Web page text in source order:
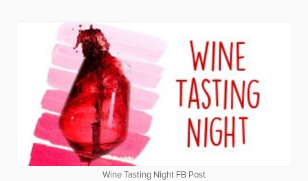
Wine Tasting Night FB Post